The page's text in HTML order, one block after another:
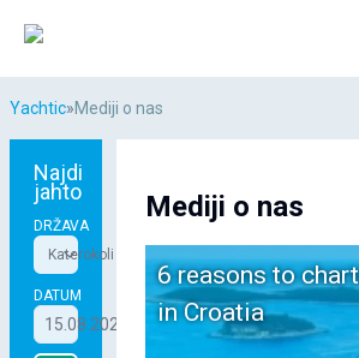
Yachtic»Mediji o nas
Najdi
jahto
DRŽAVA
Katerokoli
DATUM
15.08.2026 - 22.08.2026
Mediji o nas
6 reasons to
in Croatia